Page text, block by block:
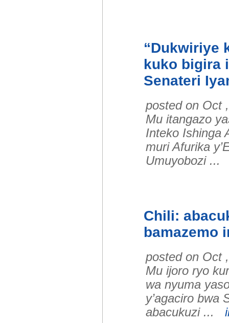
“Dukwiriye
kuko bigira
Senateri
posted on Oct
Mu itangazo
Inteko Ishinga
muri Afurika
Umuyobozi
Chili:
bamazemo
posted on Oct
Mu ijoro ryo
wa nyuma
y’agaciro bwa
abacukuzi ...